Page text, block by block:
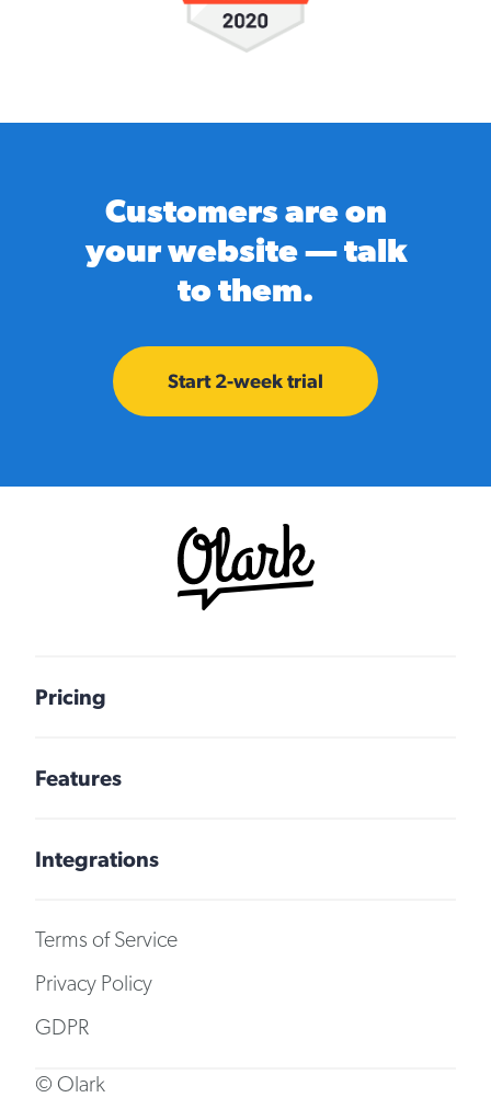
Customers are on
your website — talk
to them.
Start 2-week trial
Pricing
Features
Integrations
Terms of Service
Privacy Policy
GDPR
© Olark